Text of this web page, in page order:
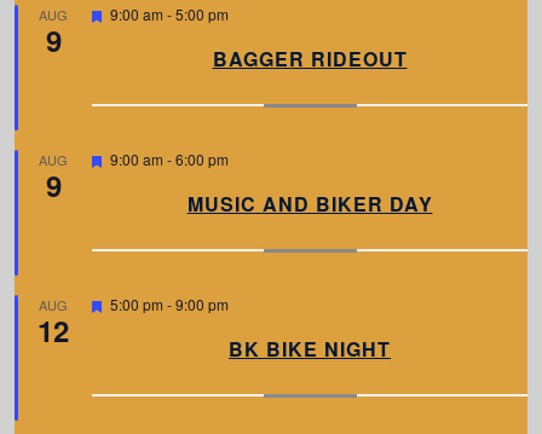
AUG
9
F
r
9:00 am -5:00 pm
BAGGER RIDEOUT
AUG
9
F
r
9:00 am -6:00 pm
MUSIC AND BIKER DAY
AUG
12
F
r
5:00 pm -9:00 pm
BK BIKE NIGHT